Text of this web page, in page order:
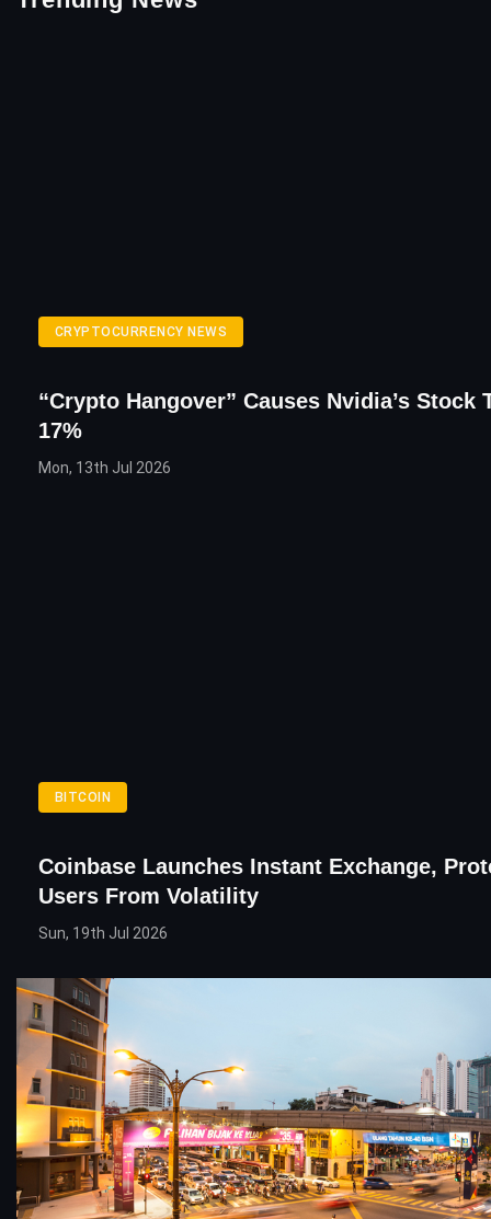
CRYPTOCURRENCY NEWS
“Crypto Hangover” Causes Nvidia’s Stock
17%
Mon, 13th Jul 2026
BITCOIN
Coinbase Launches Instant Exchange,
Users From Volatility
Sun, 19th Jul 2026